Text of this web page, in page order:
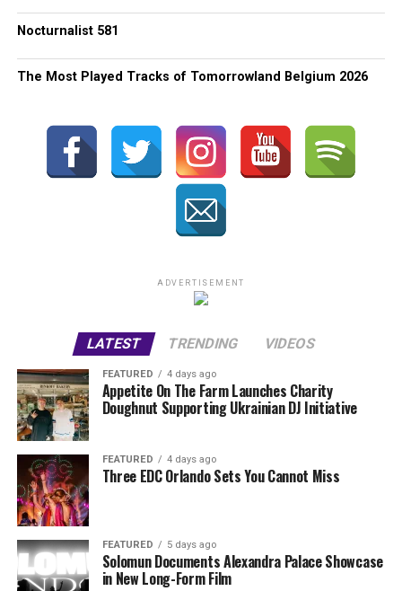
Nocturnalist 581
The Most Played Tracks of Tomorrowland Belgium 2026
ADVERTISEMENT
LATEST TRENDING VIDEOS
FEATURED 4 days ago
Appetite On The Farm Launches Charity
Doughnut Supporting Ukrainian DJ Initiative
FEATURED 4 days ago
Three EDC Orlando Sets You Cannot Miss
FEATURED 5 days ago
Solomun Documents Alexandra Palace Showcase
in New Long-Form Film